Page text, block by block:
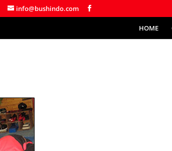
info@bushindo.com
HOME